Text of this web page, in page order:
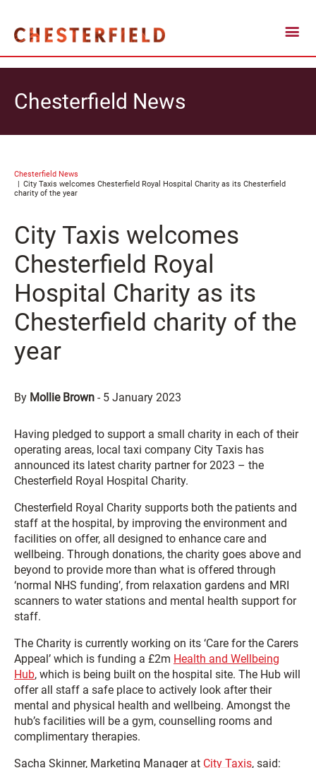
Chesterfield News
Chesterfield News
City Taxis welcomes Chesterfield Royal Hospital Charity as its Chesterfield
charity of the year
City Taxis welcomes
Chesterfield Royal
Hospital Charity as its
Chesterfield charity of the
year
By Mollie Brown - 5 January 2023
Having pledged to support a small charity in each of their
operating areas, local taxi company City Taxis has
announced its latest charity partner for 2023 – the
Chesterfield Royal Hospital Charity.
Chesterfield Royal Charity supports both the patients and
staff at the hospital, by improving the environment and
facilities on offer, all designed to enhance care and
wellbeing. Through donations, the charity goes above and
beyond to provide more than what is offered through
‘normal NHS funding’, from relaxation gardens and MRI
scanners to water stations and mental health support for
staff.
The Charity is currently working on its ‘Care for the Carers
Appeal’ which is funding a £2m Health and Wellbeing
Hub, which is being built on the hospital site. The Hub will
offer all staff a safe place to actively look after their
mental and physical health and wellbeing. Amongst the
hub’s facilities will be a gym, counselling rooms and
complimentary therapies.
Sacha Skinner, Marketing Manager at City Taxis, said: